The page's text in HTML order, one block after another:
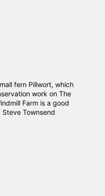
fern Pillwort, which
work on The
Farm is a good
Townsend